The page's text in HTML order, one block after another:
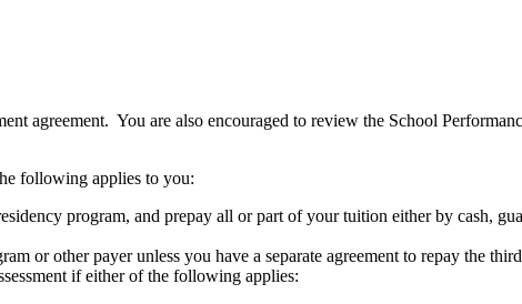
agreement. You are also encouraged to review the School
following applies to you:
program, and prepay all or part of your tuition either by cash,
or other payer unless you have a separate agreement to repay the
if either of the following applies: